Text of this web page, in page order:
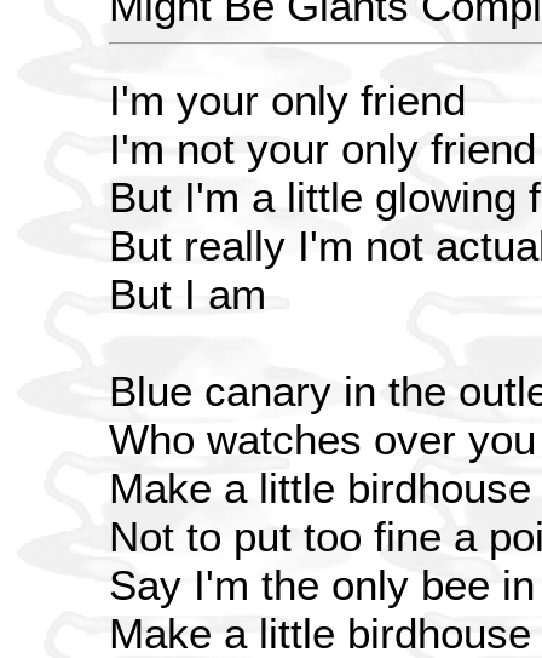
I'm your only friend
I'm not your only friend
But I'm a little glowing
But really I'm not
But I am
Blue canary in the
Who watches over you
Make a little
Not to put too fine a
Say I'm the only bee
Make a little